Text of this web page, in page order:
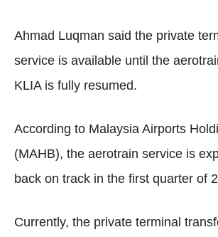
Ahmad Luqman said the private
service is available until the
KLIA is fully resumed.
According to Malaysia Airports
(MAHB), the aerotrain service is
back on track in the first quarter of
Currently, the private terminal